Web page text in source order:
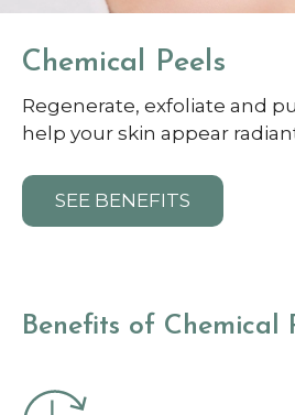
Chemical Peels
Regenerate, exfoliate and
help your skin appear
SEE BENEFITS
Benefits of Chemical